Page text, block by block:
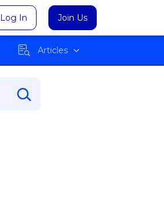
Log In Join Us
Articles